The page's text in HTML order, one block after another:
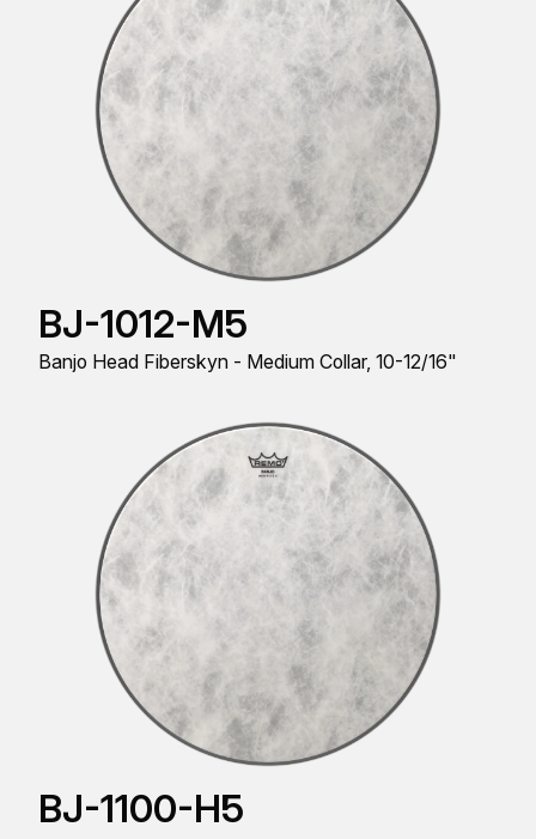
BJ-1012-M5
Banjo Head Fiberskyn - Medium Collar, 10-12/16"
BJ-1100-H5